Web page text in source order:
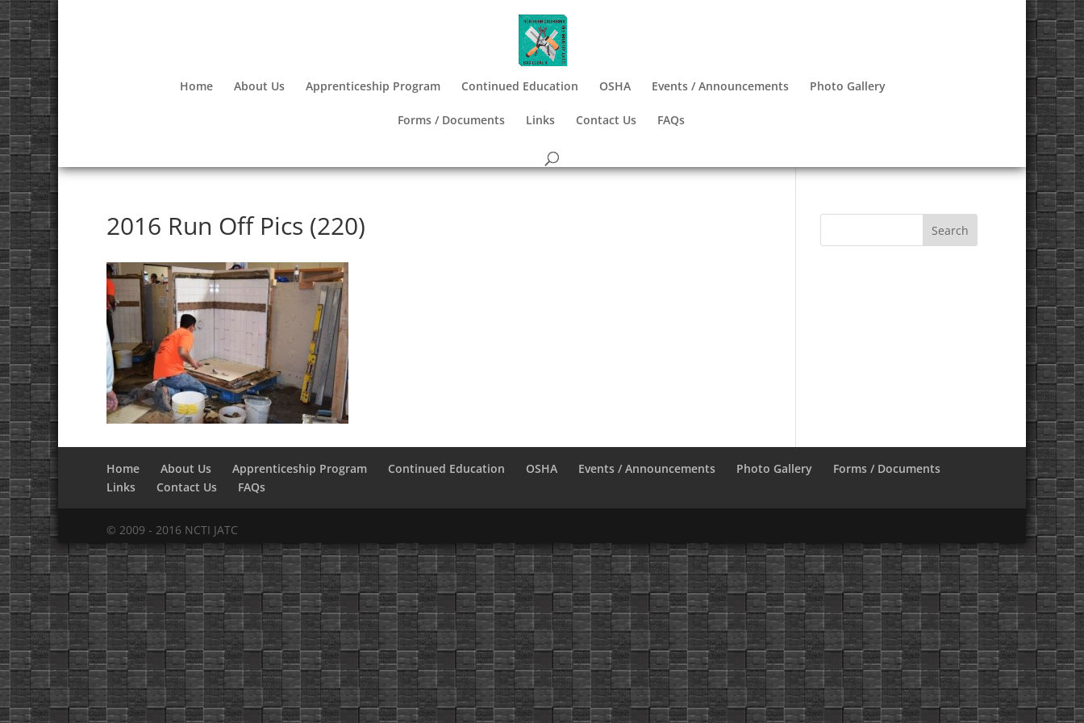
Home About Us Apprenticeship Program Continued Education OSHA Events / Announcements Photo Gallery
Forms / Documents Links Contact Us FAQs
2016 Run Off Pics (220)
Home About Us Apprenticeship Program Continued Education OSHA Events / Announcements Photo Gallery
Forms / Documents
Links
Contact Us FAQs
© 2009 - 2016 NCTI JATC